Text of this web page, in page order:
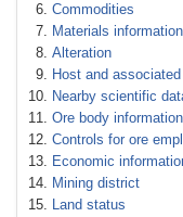
Commodities
Materials information
Alteration
Host and
Nearby scientific
Ore body information
Controls for ore
Economic
Mining district
Land status